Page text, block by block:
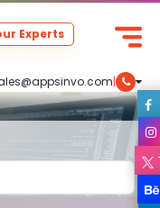
|
Experts